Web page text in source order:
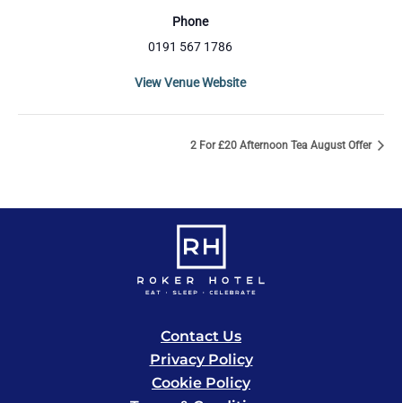
Phone
0191 567 1786
View Venue Website
2 For £20 Afternoon Tea August Offer
Contact Us
Privacy Policy
Cookie Policy